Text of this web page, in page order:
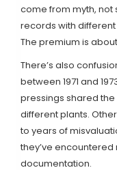
come from myth, not
records with
The premium is
There’s also
between 1971 and
pressings shared
different plants.
to years of
they’ve
documentation.